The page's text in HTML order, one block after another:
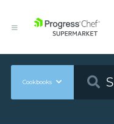
Cookbooks